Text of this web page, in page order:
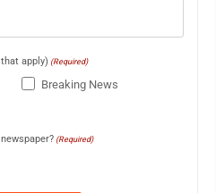
apply) (Required)
Breaking News
(Required)